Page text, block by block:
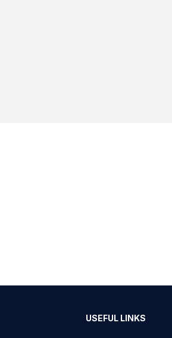
USEFUL LINKS